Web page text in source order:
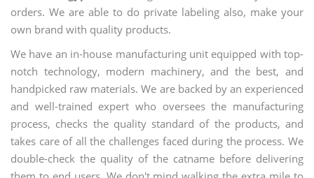
orders. We are able to do private labeling also, make your
own brand with quality products.
We have an in-house manufacturing unit equipped with top-
notch technology, modern machinery, and the best, and
handpicked raw materials. We are backed by an experienced
and well-trained expert who oversees the manufacturing
process, checks the quality standard of the products, and
takes care of all the challenges faced during the process. We
double-check the quality of the catname before delivering